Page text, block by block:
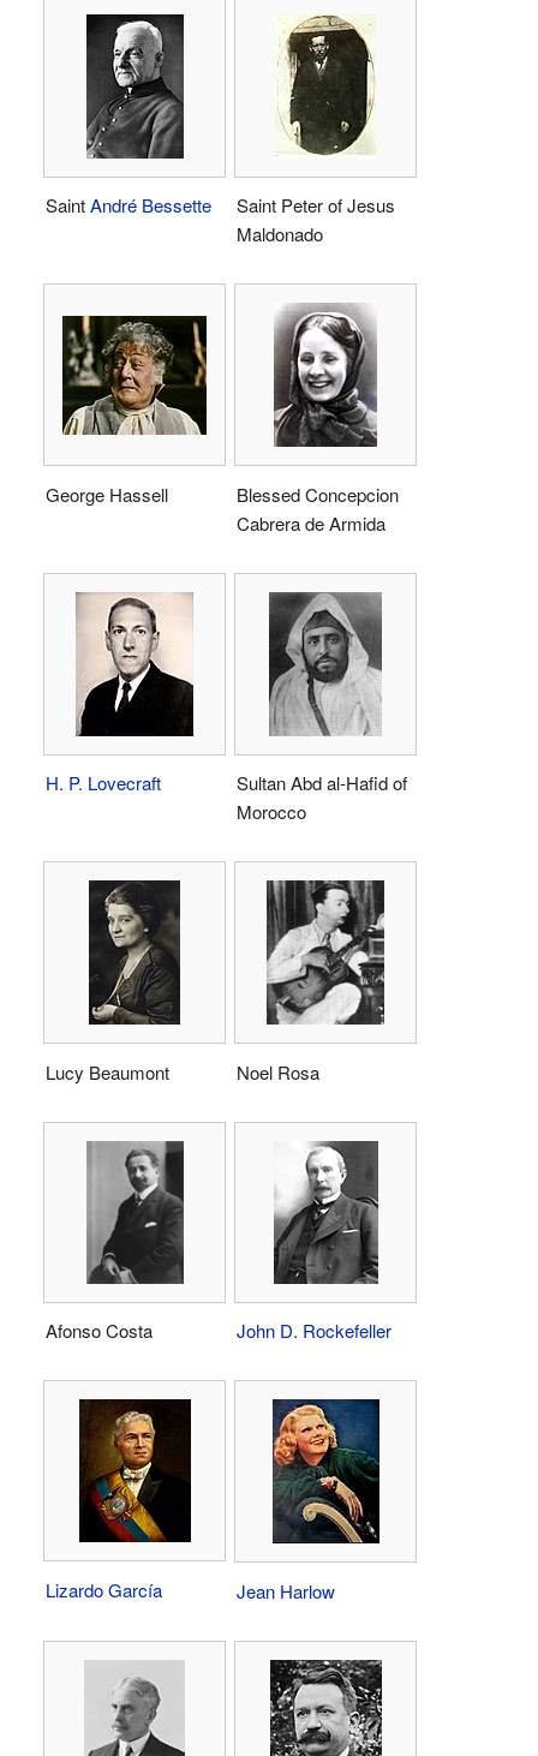
SaintAndré Bessette
Saint Peter of Jesus
Maldonado
George Hassell
Blessed Concepcion
Cabrera de Armida
H. P. Lovecraft
Sultan Abd al-Hafid of
Morocco
Lucy Beaumont Noel Rosa
Afonso Costa John D. Rockefeller
Lizardo García Jean Harlow